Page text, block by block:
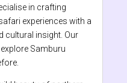
in crafting
experiences with a
cultural insight. Our
Samburu